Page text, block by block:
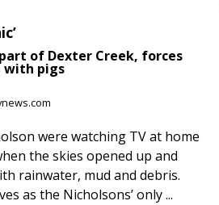
of Dexter Creek, forces
with pigs
were watching TV at home
the skies opened up and
rainwater, mud and debris.
as the Nicholsons’ only ...